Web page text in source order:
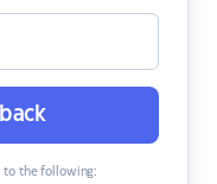
to the following: